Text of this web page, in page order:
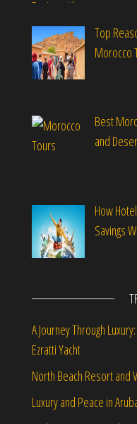
Top
Morocco
Best
and
How
Savings
A Journey Through
Ezratti Yacht
North Beach Resort and
Luxury and Peace in